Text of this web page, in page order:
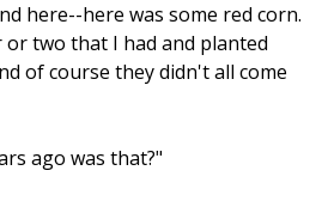
here--here was some red corn.
two that I had and planted
of course they didn't all come
ago was that?"